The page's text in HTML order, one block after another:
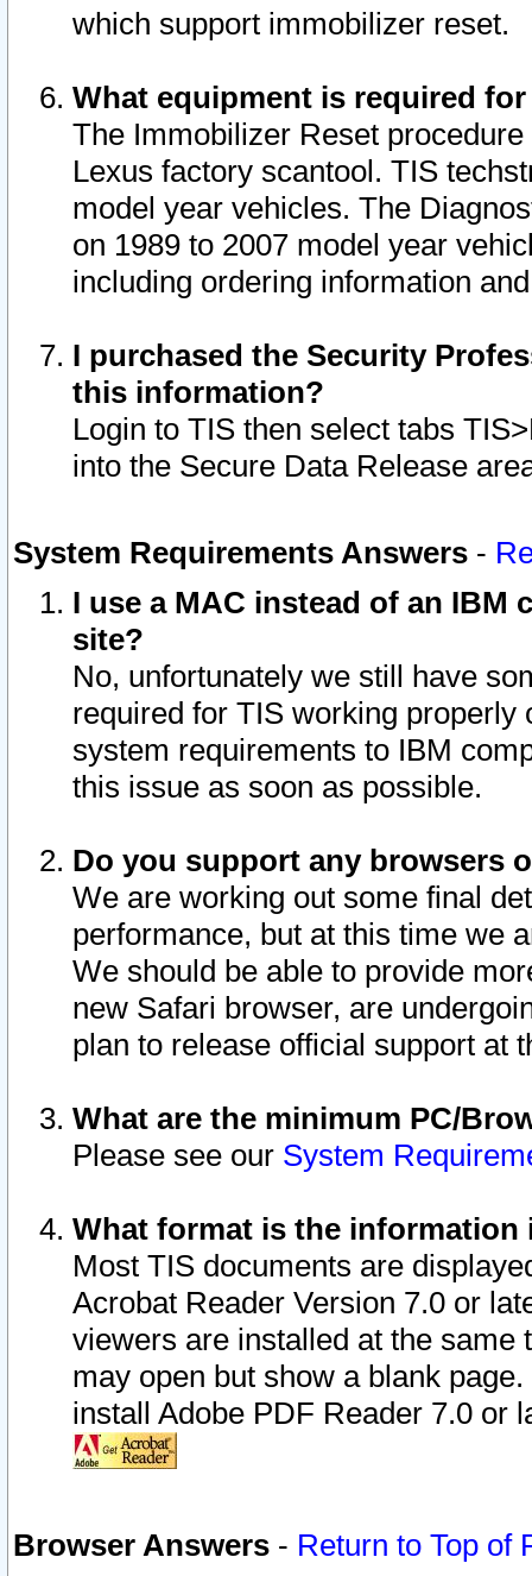
which support immobilizer reset.
What equipment is required
The Immobilizer Reset
Lexus factory scantool. TIS
model year vehicles. The
on 1989 to 2007 model year
including ordering information
I purchased the Security
this information?
Login to TIS then select tabs
into the Secure Data Release
System Requirements Answers -
I use a MAC instead of an IBM
site?
No, unfortunately we still have
required for TIS working
system requirements to IBM
this issue as soon as possible.
Do you support any browsers
We are working out some final
performance, but at this time we
We should be able to provide
new Safari browser, are
plan to release official support at
What are the minimum PC/
Please see our System
What format is the information
Most TIS documents are
Acrobat Reader Version 7.0 or
viewers are installed at the
may open but show a blank
install Adobe PDF Reader 7.0 or
Browser Answers - Return to Top of